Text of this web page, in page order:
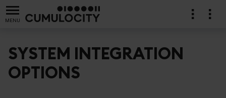
MENU
SYSTEM INTEGRATION
OPTIONS